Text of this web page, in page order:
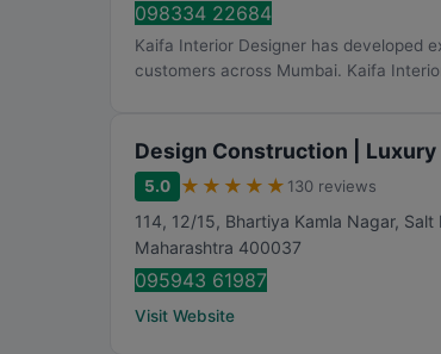
098334 22684
Kaifa Interior Designer has developed
customers across Mumbai. Kaifa
Design Construction |
5.0 ★ ★ ★ ★ ★ 130 reviews
114, 12/15, Bhartiya Kamla Nagar,
Maharashtra 400037
095943 61987
Visit Website